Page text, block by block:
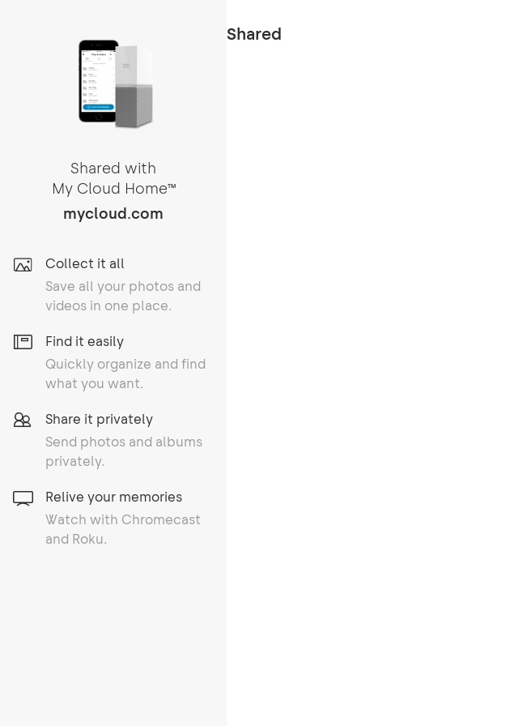
Shared with
My Cloud HomeTM
mycloud.com
Collect it all
Save all your photos and
videos in one place.
Find it easily
Quickly organize and find
what you want.
Share it privately
Send photos and albums
privately.
Relive your memories
Watch with Chromecast
and Roku.
Shared